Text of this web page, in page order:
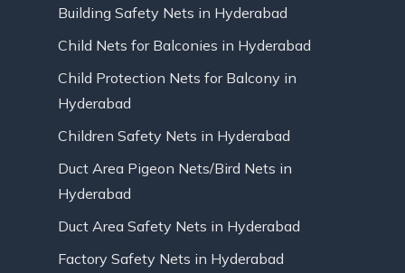
Building Safety Nets in Hyderabad
Child Nets for Balconies in Hyderabad
Child Protection Nets for Balcony in
Hyderabad
Children Safety Nets in Hyderabad
Duct Area Pigeon Nets/Bird Nets in
Hyderabad
Duct Area Safety Nets in Hyderabad
Factory Safety Nets in Hyderabad